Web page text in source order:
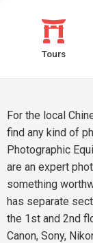
Tours
For the local
find any kind of
Photographic
are an expert
something
has separate
the 1st and 2nd
Canon, Sony,